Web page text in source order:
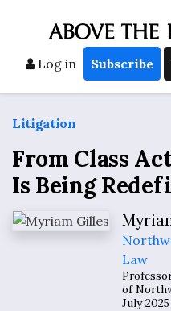
Log in Subscribe
Litigation
From Class
Is Being
Law
of
July